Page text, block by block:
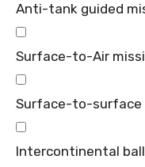
Anti-tank guided
Surface-to-Air
Surface-to-surface
Intercontinental